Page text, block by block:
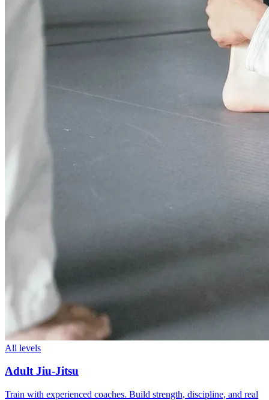
All levels
Adult Jiu-Jitsu
Train with experienced coaches. Build strength, discipline, and real